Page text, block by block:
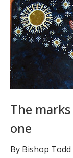
The marks
one
By Bishop